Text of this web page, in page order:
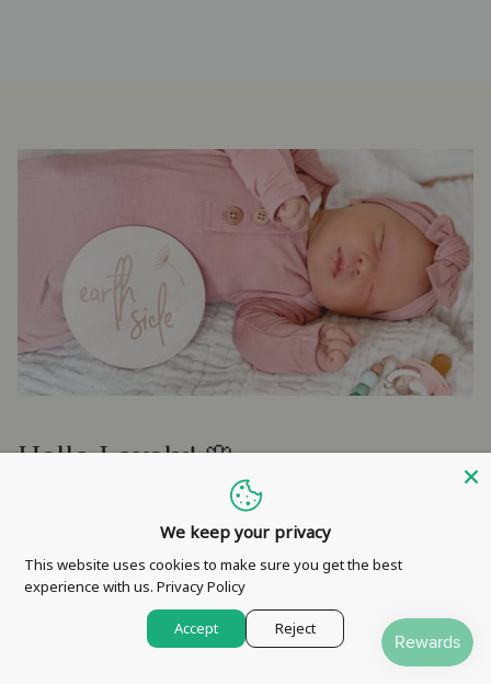
Hello Lovely! 🌸
Would you like to stay in the loop about sales, exciting new
releases and handy tips on how to swing motherhood in style
& much more?
We keep your privacy
This website uses cookies to make sure you get the best
experience with us. Privacy Policy
Accept Reject